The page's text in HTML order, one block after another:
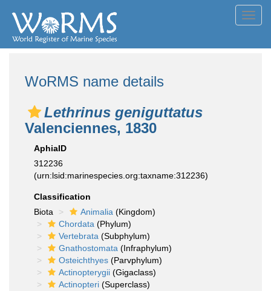
WoRMS name details
Lethrinus geniguttatus
Valenciennes, 1830
AphiaID
312236
(urn:lsid:marinespecies.org:taxname:312236)
Classification
Biota
Animalia (Kingdom)
Chordata (Phylum)
Vertebrata (Subphylum)
Gnathostomata (Infraphylum)
Osteichthyes (Parvphylum)
Actinopterygii (Gigaclass)
Actinopteri (Superclass)